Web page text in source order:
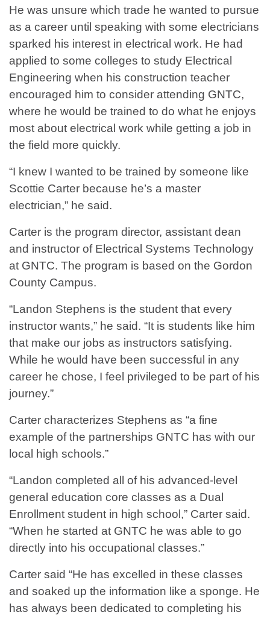
He was unsure which trade he wanted to pursue
as a career until speaking with some electricians
sparked his interest in electrical work. He had
applied to some colleges to study Electrical
Engineering when his construction teacher
encouraged him to consider attending GNTC,
where he would be trained to do what he enjoys
most about electrical work while getting a job in
the field more quickly.
“I knew I wanted to be trained by someone like
Scottie Carter because he’s a master
electrician,” he said.
Carter is the program director, assistant dean
and instructor of Electrical Systems Technology
at GNTC. The program is based on the Gordon
County Campus.
“Landon Stephens is the student that every
instructor wants,” he said. “It is students like him
that make our jobs as instructors satisfying.
While he would have been successful in any
career he chose, I feel privileged to be part of his
journey.”
Carter characterizes Stephens as “a fine
example of the partnerships GNTC has with our
local high schools.”
“Landon completed all of his advanced-level
general education core classes as a Dual
Enrollment student in high school,” Carter said.
“When he started at GNTC he was able to go
directly into his occupational classes.”
Carter said “He has excelled in these classes
and soaked up the information like a sponge. He
has always been dedicated to completing his